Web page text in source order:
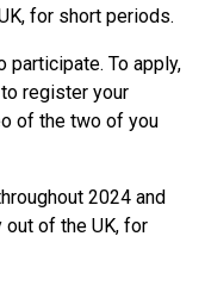
for short periods.
participate. To apply,
register your
of the two of you
2024 and
of the UK, for